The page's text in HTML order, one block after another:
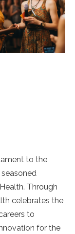
to the
Through
celebrates the
to
for the